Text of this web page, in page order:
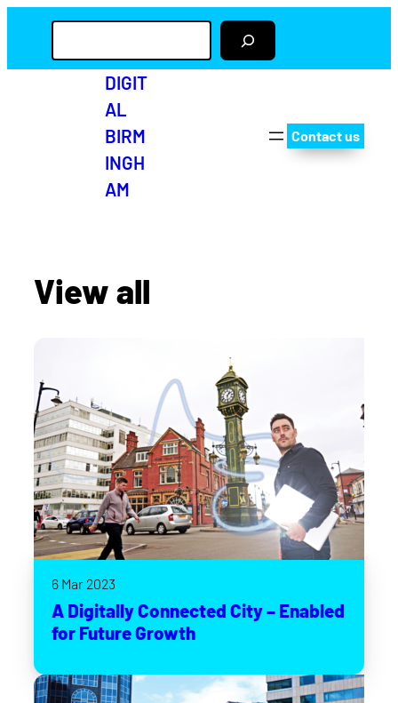
S
a
DIGIT
AL
BIRM
INGH
AM
Contact us
View all
6 Mar 2023
A Digitally Connected City – Enabled
for Future Growth